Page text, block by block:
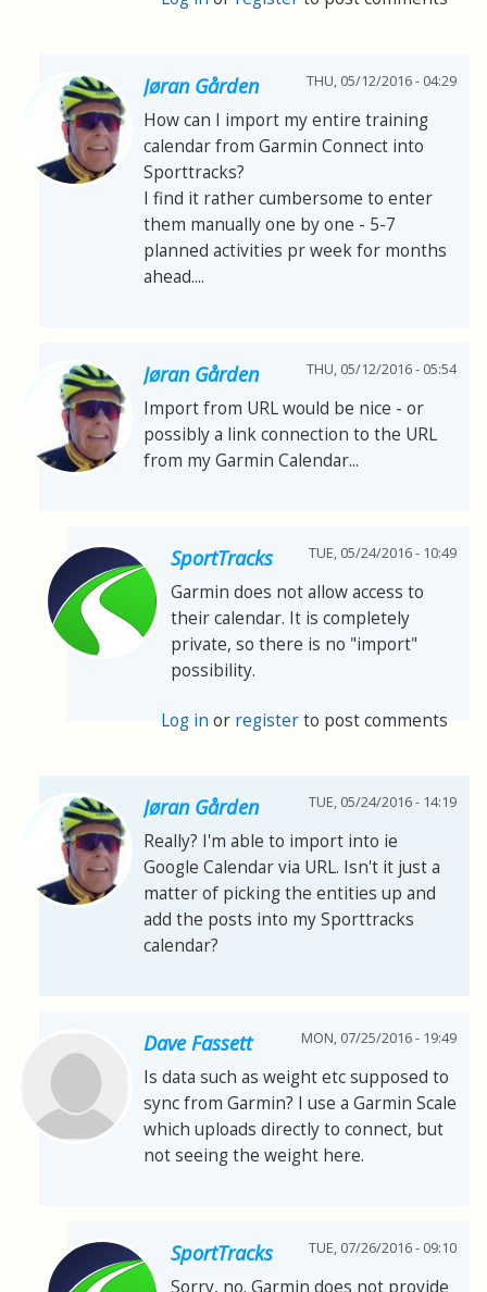
Jøran Gården THU, 05/12/2016 - 04:29
How can I import my entire training
calendar from Garmin Connect into
Sporttracks?
I find it rather cumbersome to enter
them manually one by one - 5-7
planned activities pr week for months
ahead....
Jøran Gården THU, 05/12/2016 - 05:54
Import from URL would be nice - or
possibly a link connection to the URL
from my Garmin Calendar...
SportTracks TUE, 05/24/2016 - 10:49
Garmin does not allow access to
their calendar. It is completely
private, so there is no "import"
possibility.
Log in or registerto post comments
Jøran Gården TUE, 05/24/2016 - 14:19
Really? I'm able to import into ie
Google Calendar via URL. Isn't it just a
matter of picking the entities up and
add the posts into my Sporttracks
calendar?
Dave Fassett MON, 07/25/2016 - 19:49
Is data such as weight etc supposed to
sync from Garmin? I use a Garmin Scale
which uploads directly to connect, but
not seeing the weight here.
SportTracks TUE, 07/26/2016 - 09:10
Sorry, no. Garmin does not provide